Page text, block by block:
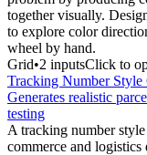
together visually.
to explore color
wheel by hand.
Grid•2 inputsClick to
Tracking Number Style
Generates realistic
testing
A tracking number
commerce and